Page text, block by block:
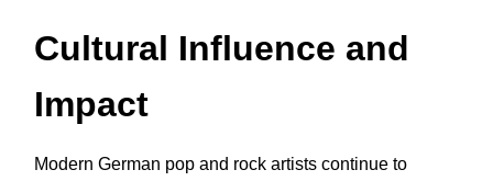
Cultural Influence and
Impact
Modern German pop and rock artists continue to